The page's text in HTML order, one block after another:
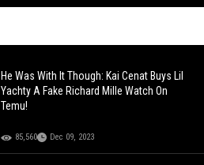
He Was With It Though: Kai Cenat Buys Lil
Yachty A Fake Richard Mille Watch On
Temu!
85,560 Dec 09, 2023